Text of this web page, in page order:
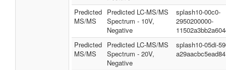
Predicted
MS/MS
Predicted LC-MS/MS
Spectrum - 10V,
Negative
splash10-00c0-
2950200000-
Predicted
MS/MS
Predicted LC-MS/MS
Spectrum - 20V,
Negative
splash10-05di-